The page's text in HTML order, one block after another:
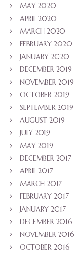
MAY 2020
APRIL 2020
MARCH 2020
FEBRUARY 2020
JANUARY 2020
DECEMBER 2019
NOVEMBER 2019
OCTOBER 2019
SEPTEMBER 2019
AUGUST 2019
JULY 2019
MAY 2019
DECEMBER 2017
APRIL 2017
MARCH 2017
FEBRUARY 2017
JANUARY 2017
DECEMBER 2016
NOVEMBER 2016
OCTOBER 2016